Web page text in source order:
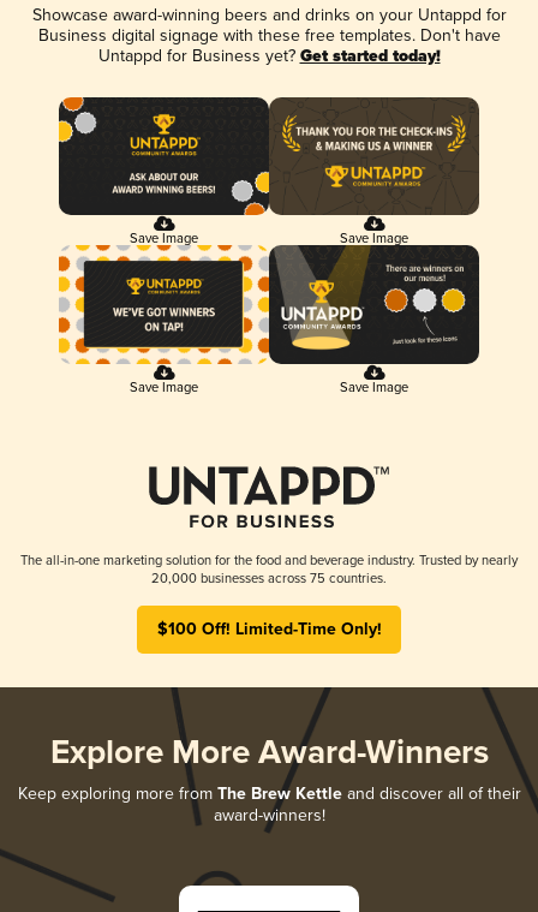
Showcase award-winning beers and drinks on your Untappd for
Business digital signage with these free templates. Don't have
Untappd for Business yet? Get started today!
Save Image Save Image
Save Image Save Image
The all-in-one marketing solution for the food and beverage industry. Trusted by nearly
20,000 businesses across 75 countries.
$100 Off! Limited-Time Only!
Explore More Award-Winners
Keep exploring more from The Brew Kettleand discover all of their
award-winners!